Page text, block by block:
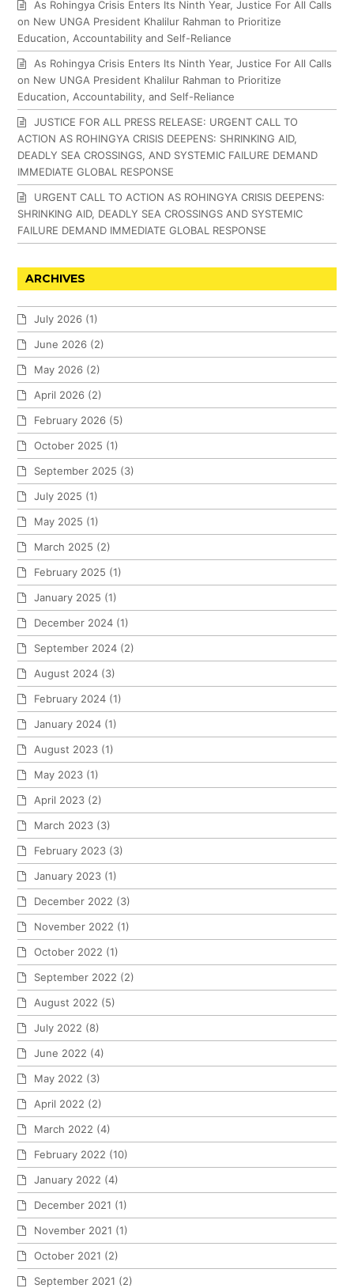
As Rohingya Crisis Enters Its Ninth Year, Justice For All Calls
on New UNGA President Khalilur Rahman to Prioritize
Education, Accountability and Self-Reliance
As Rohingya Crisis Enters Its Ninth Year, Justice For All Calls
on New UNGA President Khalilur Rahman to Prioritize
Education, Accountability, and Self-Reliance
JUSTICE FOR ALL PRESS RELEASE: URGENT CALL TO
ACTION AS ROHINGYA CRISIS DEEPENS: SHRINKING AID,
DEADLY SEA CROSSINGS, AND SYSTEMIC FAILURE DEMAND
IMMEDIATE GLOBAL RESPONSE
URGENT CALL TO ACTION AS ROHINGYA CRISIS DEEPENS:
SHRINKING AID, DEADLY SEA CROSSINGS AND SYSTEMIC
FAILURE DEMAND IMMEDIATE GLOBAL RESPONSE
ARCHIVES
July 2026 (1)
June 2026 (2)
May 2026 (2)
April 2026 (2)
February 2026 (5)
October 2025 (1)
September 2025 (3)
July 2025 (1)
May 2025 (1)
March 2025 (2)
February 2025 (1)
January 2025 (1)
December 2024 (1)
September 2024 (2)
August 2024 (3)
February 2024 (1)
January 2024 (1)
August 2023 (1)
May 2023 (1)
April 2023 (2)
March 2023 (3)
February 2023 (3)
January 2023 (1)
December 2022 (3)
November 2022 (1)
October 2022 (1)
September 2022 (2)
August 2022 (5)
July 2022 (8)
June 2022 (4)
May 2022 (3)
April 2022 (2)
March 2022 (4)
February 2022 (10)
January 2022 (4)
December 2021 (1)
November 2021 (1)
October 2021 (2)
September 2021 (2)